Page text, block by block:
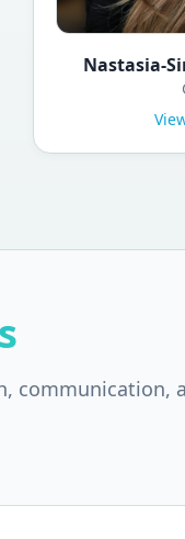
Nastasia-
communication,